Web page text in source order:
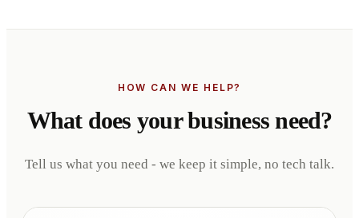
HOW CAN WE HELP?
What does your business need?
Tell us what you need - we keep it simple, no tech talk.